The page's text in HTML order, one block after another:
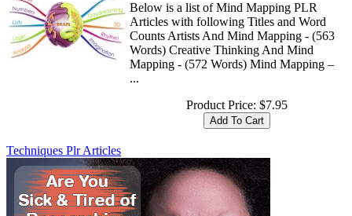
Below is a list of Mind Mapping PLR
Articles with following Titles and Word
Counts Artists And Mind Mapping - (563
Words) Creative Thinking And Mind
Mapping - (572 Words) Mind Mapping –
...
Product Price: $7.95
Techniques Plr Articles